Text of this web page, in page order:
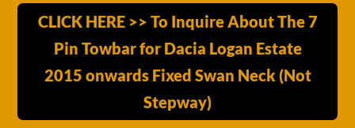
CLICK HERE >> To Inquire About The 7
Pin Towbar for Dacia Logan Estate
2015 onwards Fixed Swan Neck (Not
Stepway)